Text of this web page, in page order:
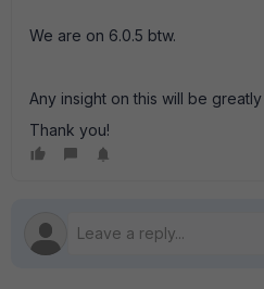
We are on 6.0.5 btw.
Any insight on this will be
Thank you!